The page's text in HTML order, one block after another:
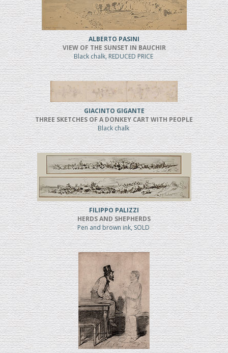
ALBERTO PASINI
VIEW OF THE SUNSET IN BAUCHIR
Black chalk, REDUCED PRICE
GIACINTO GIGANTE
THREE SKETCHES OF A DONKEY CART WITH PEOPLE
Black chalk
FILIPPO PALIZZI
HERDS AND SHEPHERDS
Pen and brown ink, SOLD